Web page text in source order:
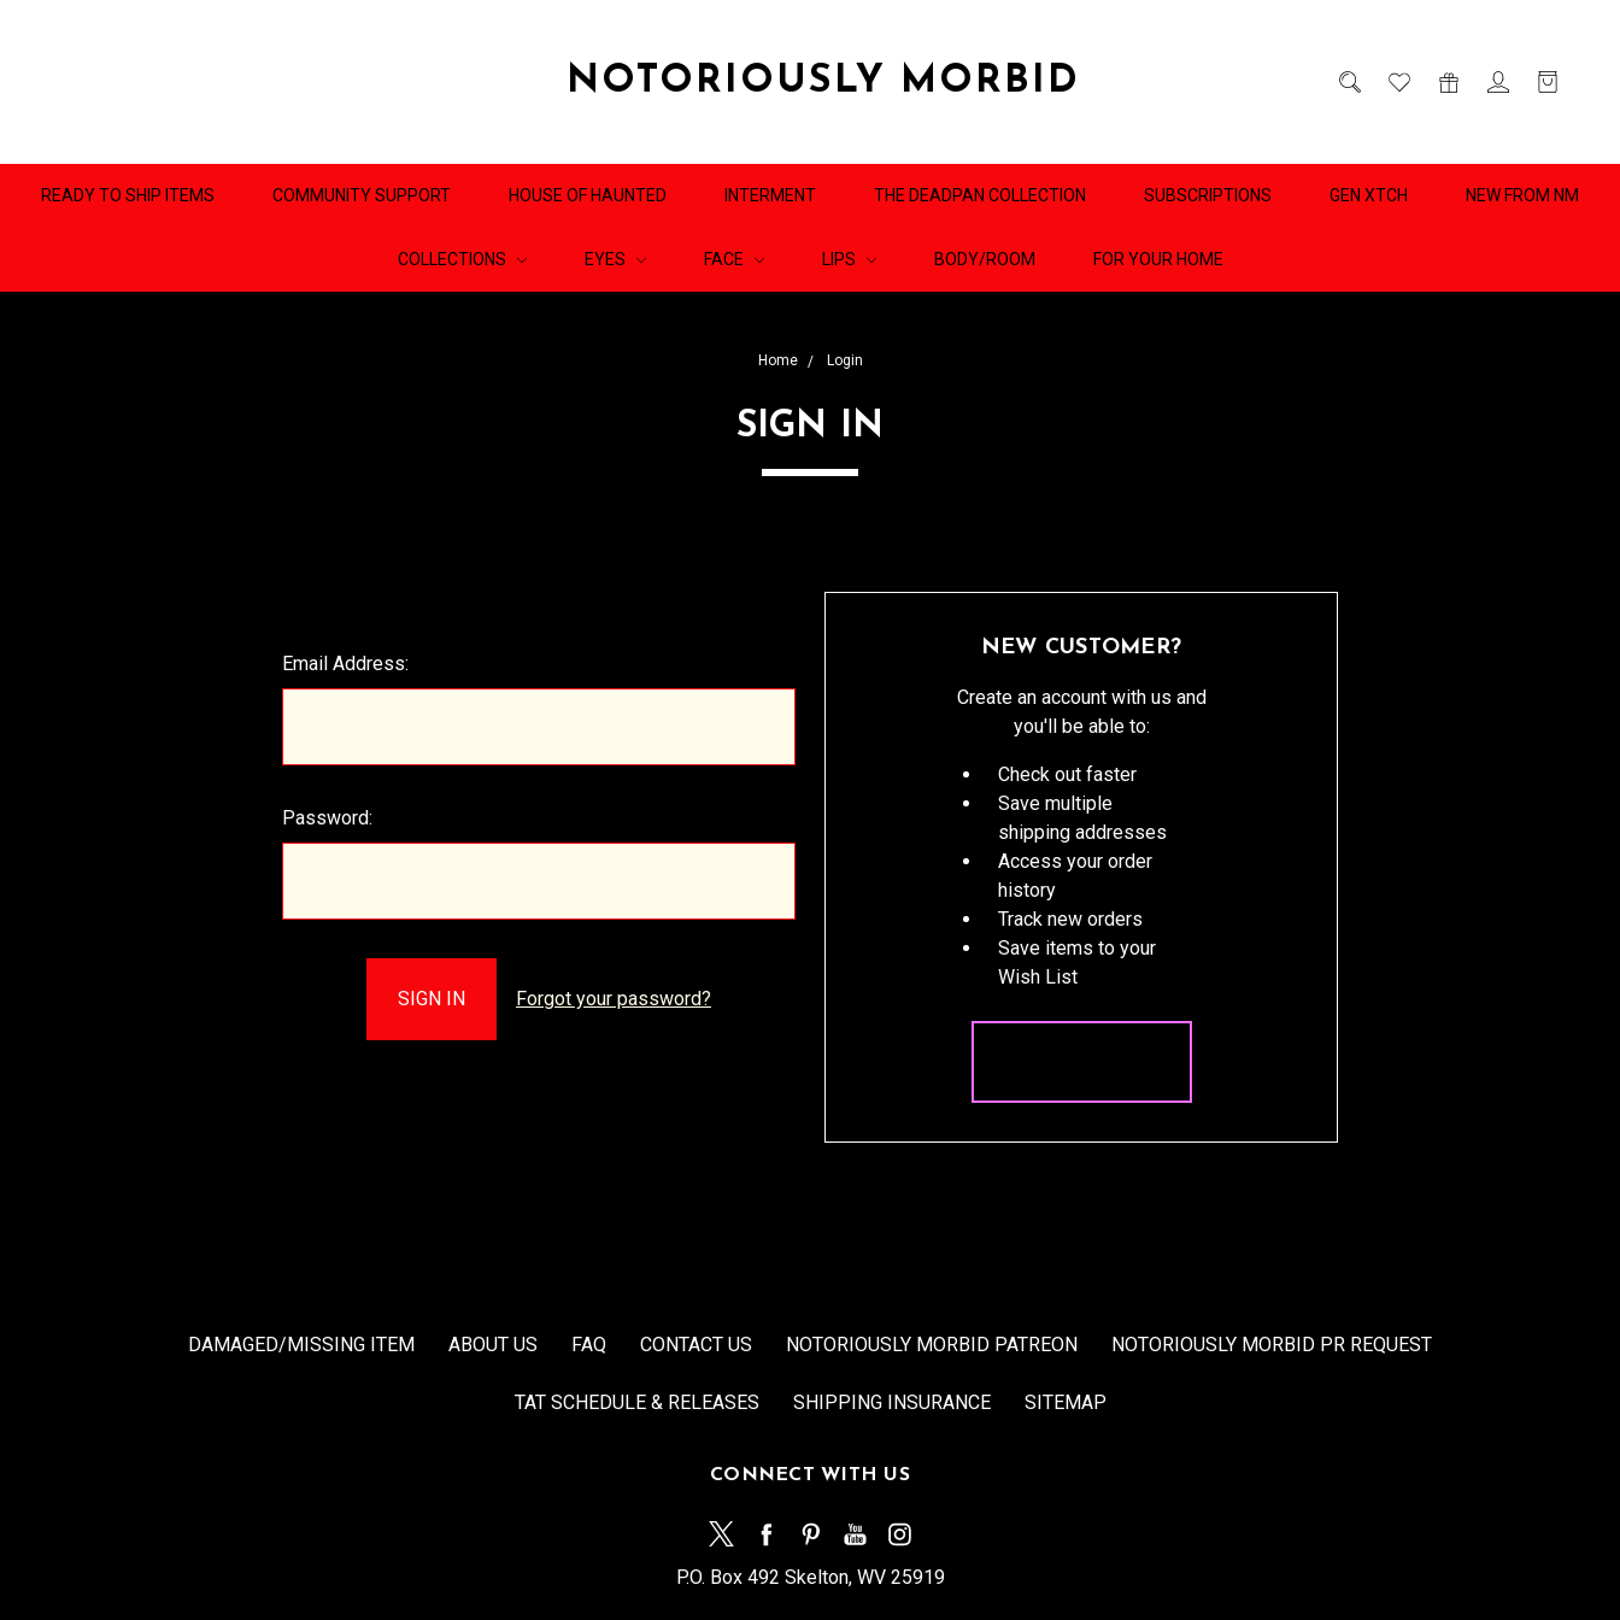
NOTORIOUSLY MORBID
READY TO SHIP ITEMS COMMUNITY SUPPORT HOUSE OF HAUNTED INTERMENT THE DEADPAN COLLECTION SUBSCRIPTIONS GEN XTCH NEW FROM NM
COLLECTIONS EYES FACE LIPS BODY/ROOM FOR YOUR HOME
Home Login
SIGN IN
Email Address:
Password:
Forgot your password?
NEW CUSTOMER?
Create an account with us and
you'll be able to:
Check out faster
Save multiple
shipping addresses
Access your order
history
Track new orders
Save items to your
Wish List
DAMAGED/MISSING ITEM ABOUT US FAQ CONTACT US NOTORIOUSLY MORBID PATREON NOTORIOUSLY MORBID PR REQUEST
TAT SCHEDULE & RELEASES SHIPPING INSURANCE SITEMAP
CONNECT WITH US
P.O. Box 492 Skelton, WV 25919